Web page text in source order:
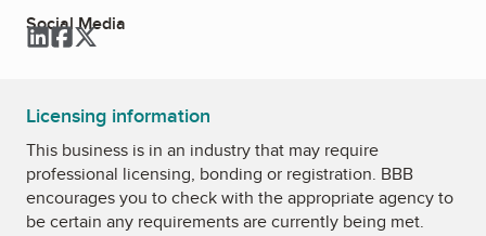
Social Media
LinkedIn
Facebook
Twitter
Licensing information
This business is in an industry that may require
professional licensing, bonding or registration. BBB
encourages you to check with the appropriate agency to
be certain any requirements are currently being met.